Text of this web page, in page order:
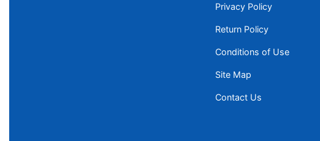
Privacy Policy
Return Policy
Conditions of Use
Site Map
Contact Us